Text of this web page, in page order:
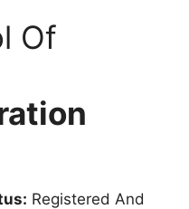
Of
Registered And